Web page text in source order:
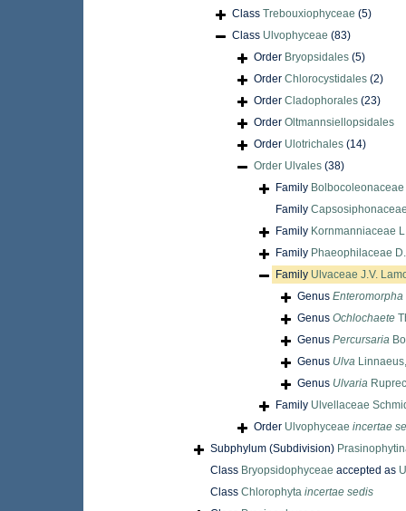
Class Trebouxiophyceae (5)
Class Ulvophyceae (83)
Order Bryopsidales (5)
Order Chlorocystidales (2)
Order Cladophorales (23)
Order Oltmannsiellopsidales
Order Ulotrichales (14)
Order Ulvales (38)
Family
Family
Family Kornmanniaceae
Family Phaeophilaceae
Family Ulvaceae J.V.
Genus Enteromorpha
Genus Ochlochaete
Genus Percursaria
Genus Ulva
Genus Ulvaria
Family Ulvellaceae
Order Ulvophyceae incertae
Subphylum (Subdivision)
Class Bryopsidophyceae accepted as
Class Chlorophyta incertae sedis